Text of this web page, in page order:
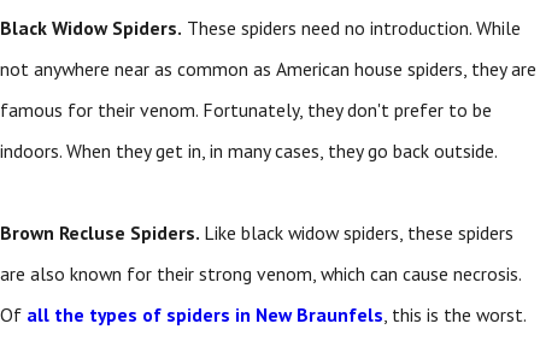
Black Widow Spiders. These spiders need no introduction. While
not anywhere near as common as American house spiders, they are
famous for their venom. Fortunately, they don't prefer to be
indoors. When they get in, in many cases, they go back outside.
Brown Recluse Spiders. Like black widow spiders, these spiders
are also known for their strong venom, which can cause necrosis.
Of all the types of spiders in New Braunfels, this is the worst.